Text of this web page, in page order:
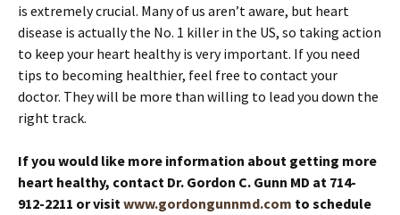
is extremely crucial. Many of us aren’t aware, but heart
disease is actually the No. 1 killer in the US, so taking action
to keep your heart healthy is very important. If you need
tips to becoming healthier, feel free to contact your
doctor. They will be more than willing to lead you down the
right track.
If you would like more information about getting more
heart healthy, contact Dr. Gordon C. Gunn MD at 714-
912-2211 or visit www.gordongunnmd.com to schedule